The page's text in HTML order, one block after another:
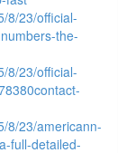
8/23/official-
the-
8/23/official-
8/23/americann-
full-detailed-